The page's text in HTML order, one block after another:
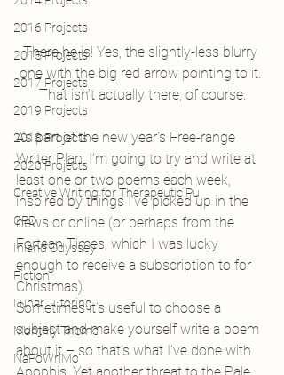
2016 Projects
2015 Projects
2017 Projects
2019 Projects
2018 Projects
2020 Projects
Creative Writing for Therapeutic Pu
CPD
Inland Odyssey
Fiction
Lunar Tutoring
Monthly Theme
NaPoWriMo
There he is! Yes, the slightly-less blurry
one with the big red arrow pointing to it.
That isn’t actually there, of course.
As part of the new year’s Free-range
Writer Plan, I’m going to try and write at
least one or two poems each week,
inspired by things I’ve picked up in the
news or online (or perhaps from the
Fortean Times, which I was lucky
enough to receive a subscription to for
Christmas).
Sometimes it’s useful to choose a
subject and make yourself write a poem
about it – so that’s what I’ve done with